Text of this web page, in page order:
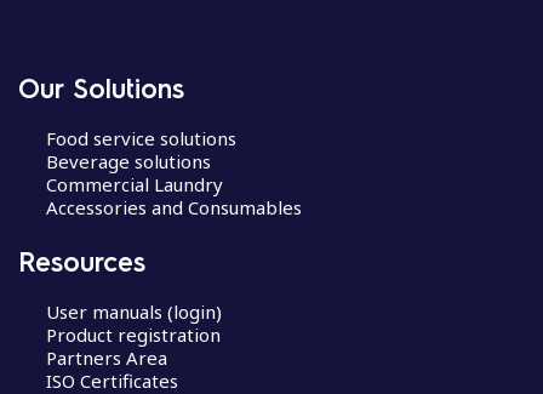
Our Solutions
Food service solutions
Beverage solutions
Commercial Laundry
Accessories and Consumables
Resources
User manuals (login)
Product registration
Partners Area
ISO Certificates